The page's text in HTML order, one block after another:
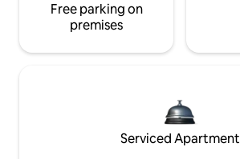
Free parking on
premises
Serviced Apartment